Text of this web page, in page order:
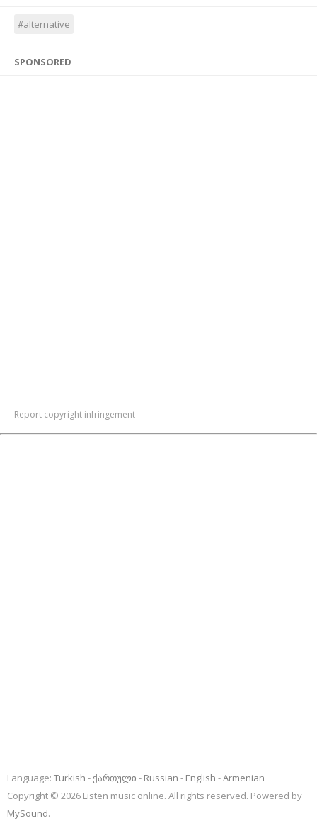
#alternative
SPONSORED
Report copyright infringement
Language: Turkish ქართული Russian English
Armenian
Copyright © 2026 Listen music online. All rights reserved. Powered by
MySound.